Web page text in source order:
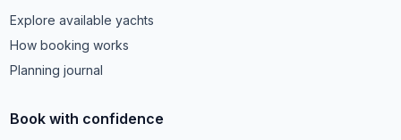
Explore available yachts
How booking works
Planning journal
Book with confidence